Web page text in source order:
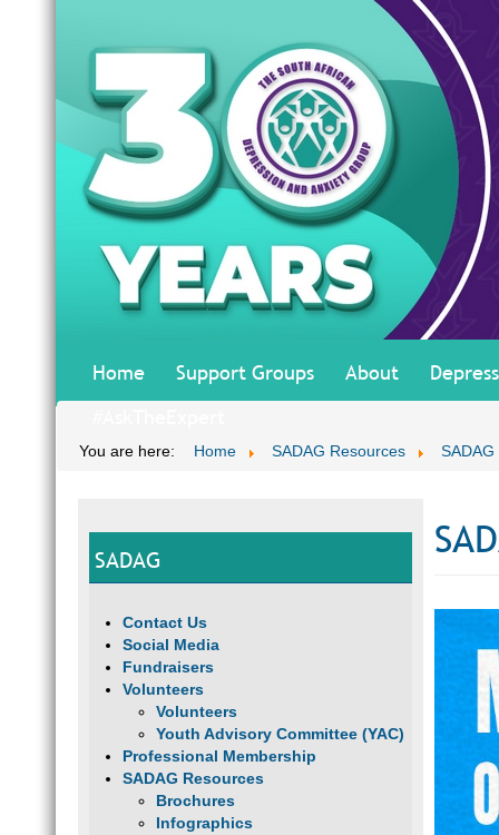
Home Support Groups About
You are here: Home SADAG Resources SADAG
SADAG
Contact Us
Social Media
Fundraisers
Volunteers
Volunteers
Youth Advisory Committee (YAC)
Professional Membership
SADAG Resources
Brochures
Infographics